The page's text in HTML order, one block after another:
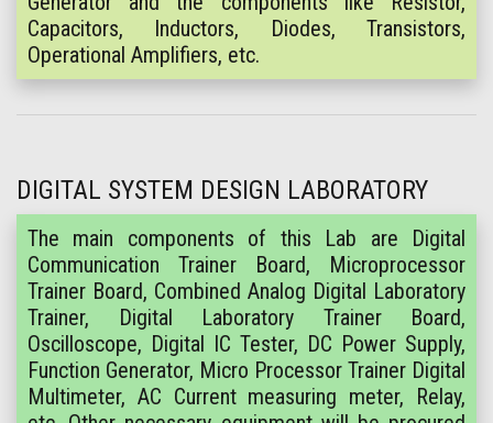
Capacitors, Inductors, Diodes, Transistors,
Operational Amplifiers, etc.
DIGITAL SYSTEM DESIGN LABORATORY
The main components of this Lab are Digital
Communication Trainer Board, Microprocessor
Trainer Board, Combined Analog Digital Laboratory
Trainer, Digital Laboratory Trainer Board,
Oscilloscope, Digital IC Tester, DC Power Supply,
Function Generator, Micro Processor Trainer Digital
Multimeter, AC Current measuring meter, Relay,